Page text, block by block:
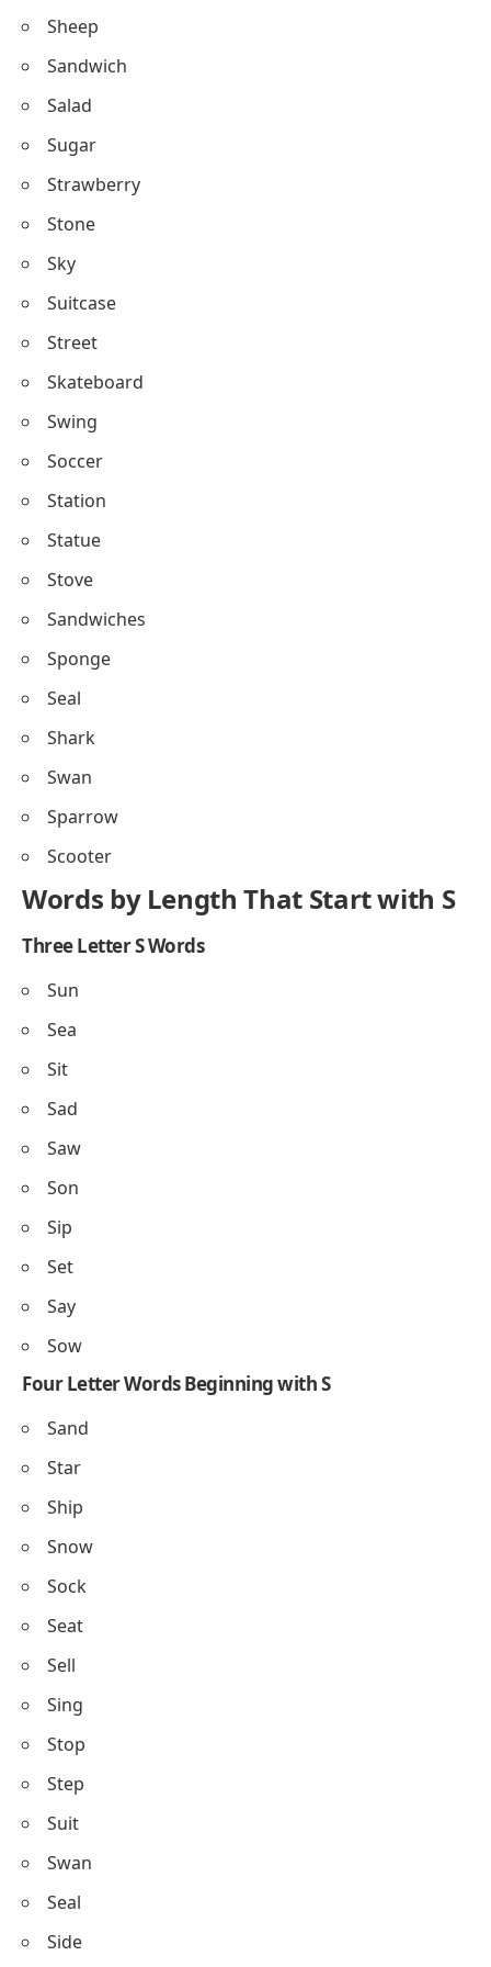
Transport Words Starting with S
Slang Words Starting with S
Emotions Starting with S
Sheep
Sandwich
Salad
Sugar
Strawberry
Stone
Sky
Suitcase
Street
Skateboard
Swing
Soccer
Station
Statue
Stove
Sandwiches
Sponge
Seal
Shark
Swan
Sparrow
Scooter
Words by Length That Start with S
Three Letter S Words
Sun
Sea
Sit
Sad
Saw
Son
Sip
Set
Say
Sow
Four Letter Words Beginning with S
Sand
Star
Ship
Snow
Sock
Seat
Sell
Sing
Stop
Step
Suit
Swan
Seal
Side